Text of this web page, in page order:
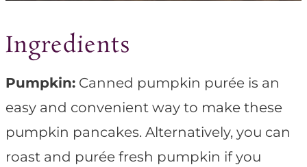
Ingredients
Pumpkin: Canned pumpkin purée is an
easy and convenient way to make these
pumpkin pancakes. Alternatively, you can
roast and purée fresh pumpkin if you